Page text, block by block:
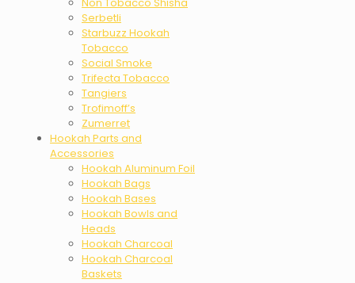
Serbetli
Starbuzz Hookah
Tobacco
Social Smoke
Trifecta Tobacco
Tangiers
Trofimoff’s
Zumerret
Hookah Parts and
Accessories
Hookah Aluminum Foil
Hookah Bags
Hookah Bases
Hookah Bowls and
Heads
Hookah Charcoal
Hookah Charcoal
Baskets